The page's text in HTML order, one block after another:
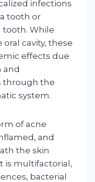
infections
tooth or
While
cavity, these
effects due
and
through the
system.
of acne
and
the skin
is multifactorial,
bacterial